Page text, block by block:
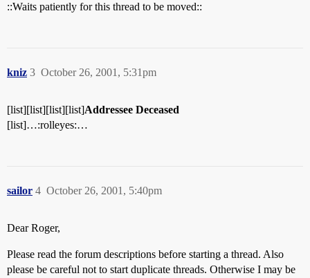
::Waits patiently for this thread to be moved::
kniz October 26, 2001, 5:31pm
3
[list][list][list][list]Addressee Deceased
[list]…:rolleyes:…
sailor October 26, 2001, 5:40pm
4
Dear Roger,
Please read the forum descriptions before starting a thread. Also
please be careful not to start duplicate threads. Otherwise I may be